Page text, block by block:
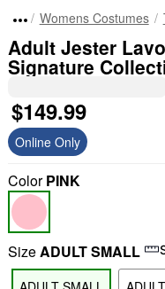
Womens Costumes
Adult Jester
$149.99
Online Only
ColorPINK
SizeADULT SMALL